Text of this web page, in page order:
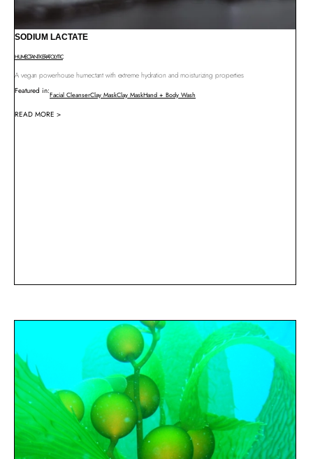
SODIUM LACTATE
HUMECTANTKERATOLYTIC
A vegan powerhouse humectant with extreme hydration and moisturizing properties
Featured in:Facial CleanserClay MaskClay MaskHand + Body Wash
READ MORE >